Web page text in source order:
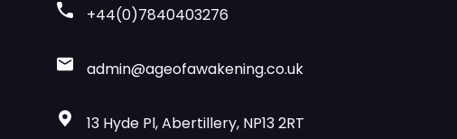
+44(0)7840403276
admin@ageofawakening.co.uk
13 Hyde Pl, Abertillery, NP13 2RT